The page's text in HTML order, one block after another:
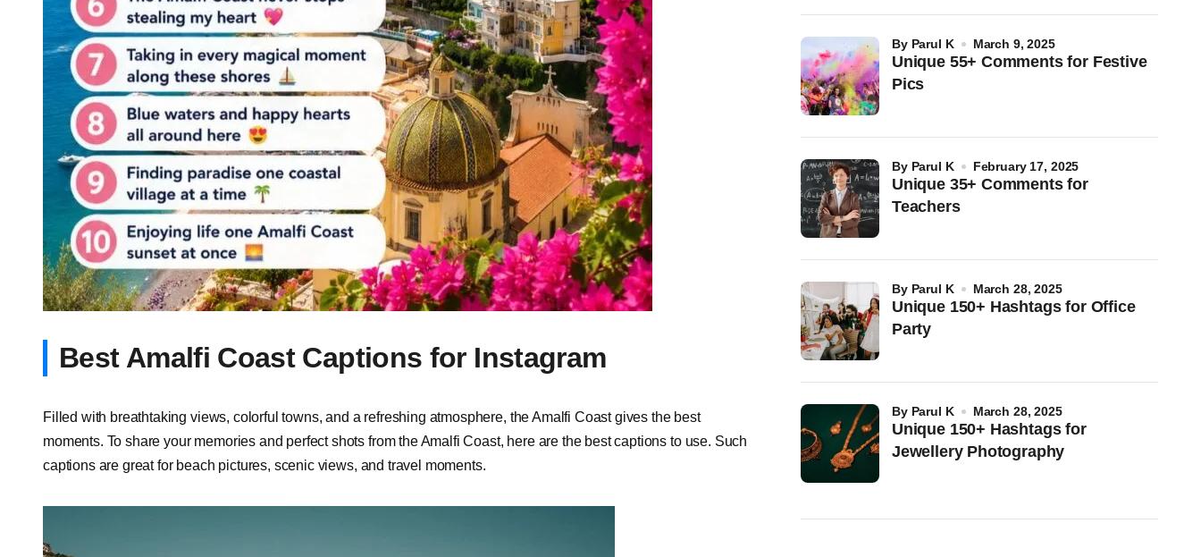
Best Amalfi Coast Captions for Instagram
Filled with breathtaking views, colorful towns, and a refreshing atmosphere, the Amalfi Coast gives the best
moments. To share your memories and perfect shots from the Amalfi Coast, here are the best captions to use. Such
captions are great for beach pictures, scenic views, and travel moments.
Unique 55+ Comments for Festive
Pics
by Parul K March 9, 2025
Unique 35+ Comments for
Teachers
by Parul K February 17, 2025
Unique 150+ Hashtags for Office
Party
by Parul K March 28, 2025
Unique 150+ Hashtags for
Jewellery Photography
by Parul K March 28, 2025